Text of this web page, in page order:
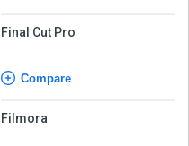
Final Cut Pro
Compare
Filmora